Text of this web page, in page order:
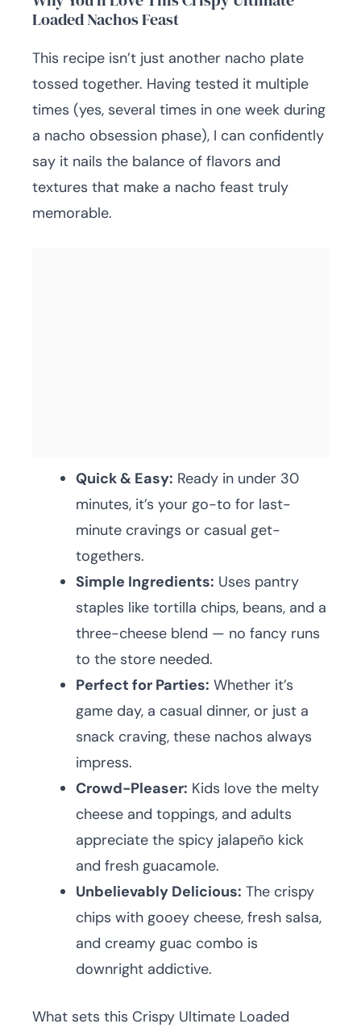
Loaded Nachos Feast
This recipe isn’t just another nacho plate
tossed together. Having tested it multiple
times (yes, several times in one week during
a nacho obsession phase), I can confidently
say it nails the balance of flavors and
textures that make a nacho feast truly
memorable.
Quick & Easy: Ready in under 30
minutes, it’s your go-to for last-
minute cravings or casual get-
togethers.
Simple Ingredients: Uses pantry
staples like tortilla chips, beans, and a
three-cheese blend — no fancy runs
to the store needed.
Perfect for Parties: Whether it’s
game day, a casual dinner, or just a
snack craving, these nachos always
impress.
Crowd-Pleaser: Kids love the melty
cheese and toppings, and adults
appreciate the spicy jalapeño kick
and fresh guacamole.
Unbelievably Delicious: The crispy
chips with gooey cheese, fresh salsa,
and creamy guac combo is
downright addictive.
What sets this Crispy Ultimate Loaded